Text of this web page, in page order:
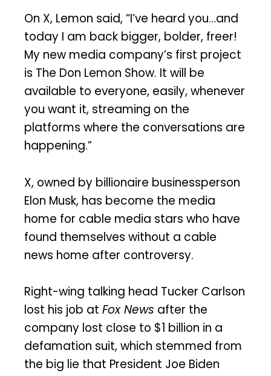
On X, Lemon said, “I’ve heard you…and
today I am back bigger, bolder, freer!
My new media company’s first project
is The Don Lemon Show. It will be
available to everyone, easily, whenever
you want it, streaming on the
platforms where the conversations are
happening.”
X, owned by billionaire businessperson
Elon Musk, has become the media
home for cable media stars who have
found themselves without a cable
news home after controversy.
Right-wing talking head Tucker Carlson
lost his job at Fox News after the
company lost close to $1 billion in a
defamation suit, which stemmed from
the big lie that President Joe Biden